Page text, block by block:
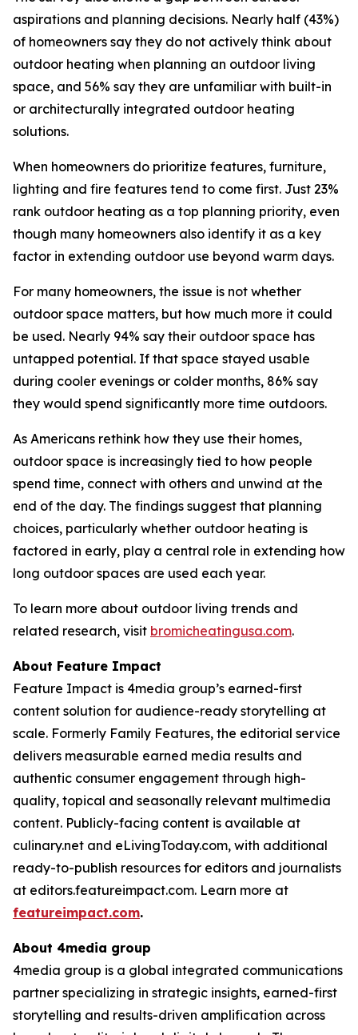
aspirations and planning decisions. Nearly half (43%)
of homeowners say they do not actively think about
outdoor heating when planning an outdoor living
space, and 56% say they are unfamiliar with built-in
or architecturally integrated outdoor heating
solutions.
When homeowners do prioritize features, furniture,
lighting and fire features tend to come first. Just 23%
rank outdoor heating as a top planning priority, even
though many homeowners also identify it as a key
factor in extending outdoor use beyond warm days.
For many homeowners, the issue is not whether
outdoor space matters, but how much more it could
be used. Nearly 94% say their outdoor space has
untapped potential. If that space stayed usable
during cooler evenings or colder months, 86% say
they would spend significantly more time outdoors.
As Americans rethink how they use their homes,
outdoor space is increasingly tied to how people
spend time, connect with others and unwind at the
end of the day. The findings suggest that planning
choices, particularly whether outdoor heating is
factored in early, play a central role in extending how
long outdoor spaces are used each year.
To learn more about outdoor living trends and
related research, visit bromicheatingusa.com.
About Feature Impact
Feature Impact is 4media group’s earned-first
content solution for audience-ready storytelling at
scale. Formerly Family Features, the editorial service
delivers measurable earned media results and
authentic consumer engagement through high-
quality, topical and seasonally relevant multimedia
content. Publicly-facing content is available at
culinary.net and eLivingToday.com, with additional
ready-to-publish resources for editors and journalists
at editors.featureimpact.com. Learn more at
featureimpact.com.
About 4media group
4media group is a global integrated communications
partner specializing in strategic insights, earned-first
storytelling and results-driven amplification across